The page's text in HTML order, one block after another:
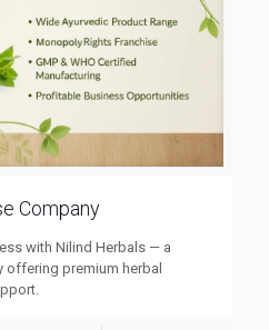
Company
with Nilind Herbals — a
offering premium herbal